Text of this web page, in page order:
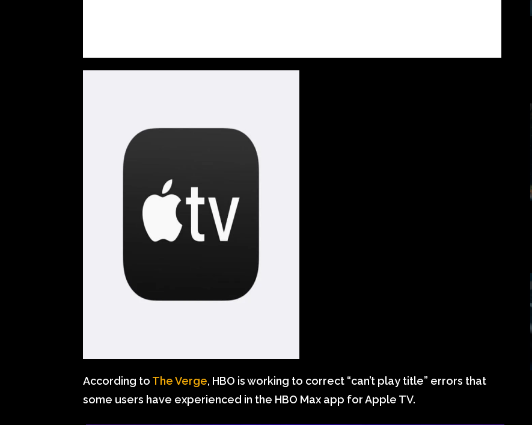
According to The Verge, HBO is working to correct “can’t play title” errors that
some users have experienced in the HBO Max app for Apple TV.